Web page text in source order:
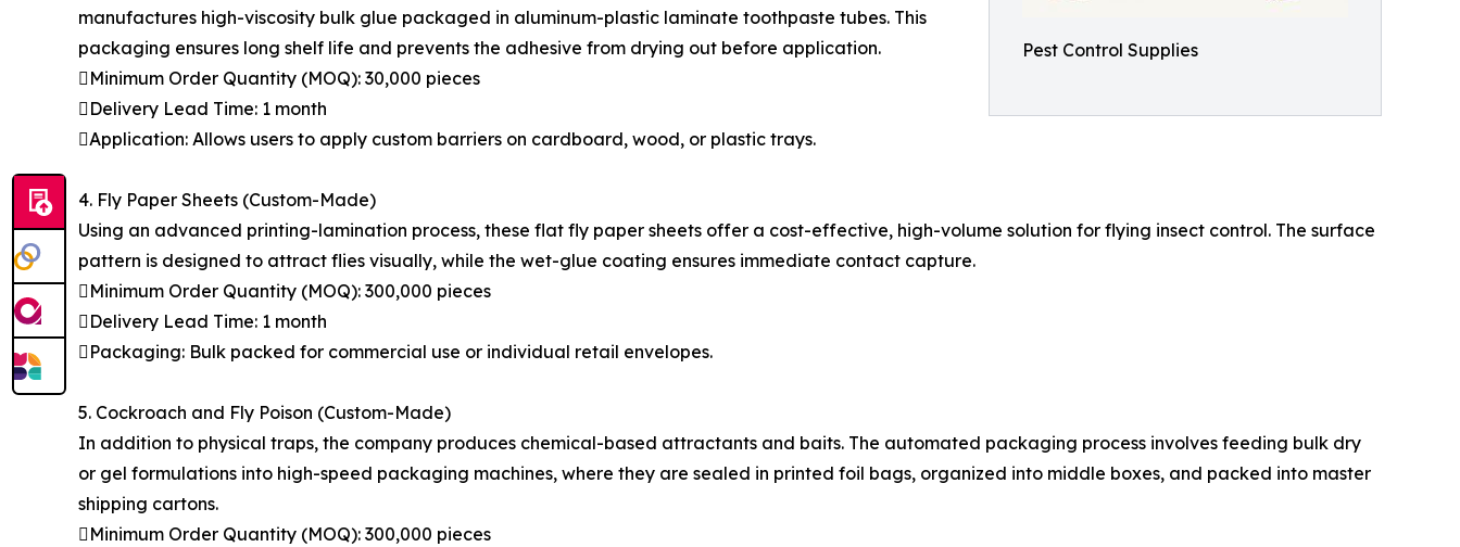
Pest Control Supplies
manufactures high-viscosity bulk glue packaged in aluminum-plastic laminate toothpaste tubes. This
packaging ensures long shelf life and prevents the adhesive from drying out before application.
Minimum Order Quantity (MOQ): 30,000 pieces
Delivery Lead Time: 1 month
Application: Allows users to apply custom barriers on cardboard, wood, or plastic trays.
4. Fly Paper Sheets (Custom-Made)
Using an advanced printing-lamination process, these flat fly paper sheets offer a cost-effective, high-volume solution for flying insect control. The surface
pattern is designed to attract flies visually, while the wet-glue coating ensures immediate contact capture.
Minimum Order Quantity (MOQ): 300,000 pieces
Delivery Lead Time: 1 month
Packaging: Bulk packed for commercial use or individual retail envelopes.
5. Cockroach and Fly Poison (Custom-Made)
In addition to physical traps, the company produces chemical-based attractants and baits. The automated packaging process involves feeding bulk dry
or gel formulations into high-speed packaging machines, where they are sealed in printed foil bags, organized into middle boxes, and packed into master
shipping cartons.
Minimum Order Quantity (MOQ): 300,000 pieces